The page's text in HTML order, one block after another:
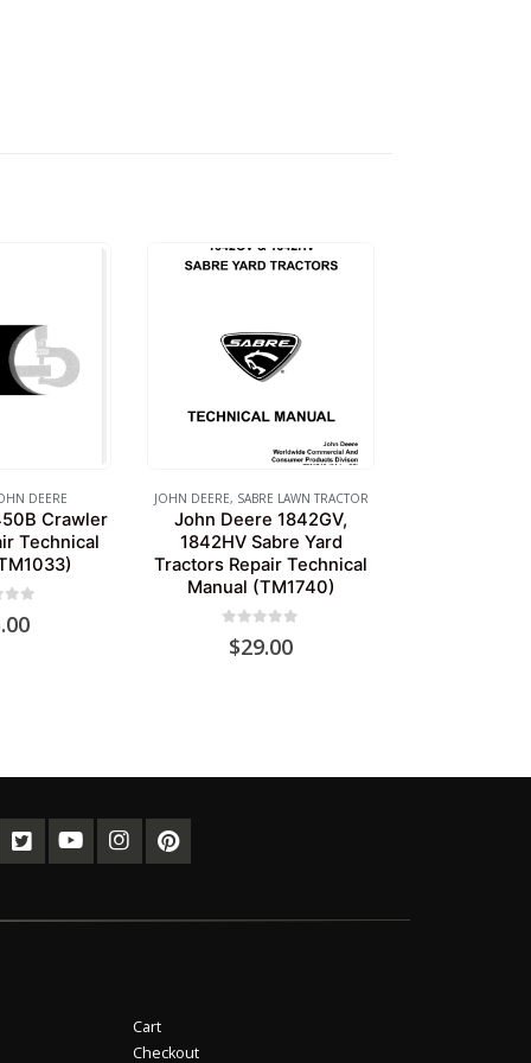
DEERE
Crawler
Technical
JOHN DEERE, SABRE LAWN TRACTOR
John Deere 1842GV,
1842HV Sabre Yard
Tractors Repair Technical
Manual (TM1740)
$29.00
Cart
Checkout